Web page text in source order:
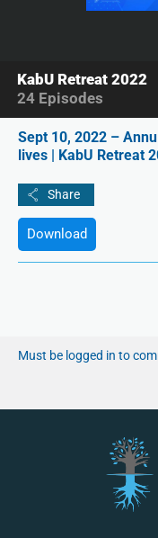
Sept 10, 2022 –
lives | KabU Retreat
Download
Must be logged in to
KabU Retreat 2022
24 Episodes